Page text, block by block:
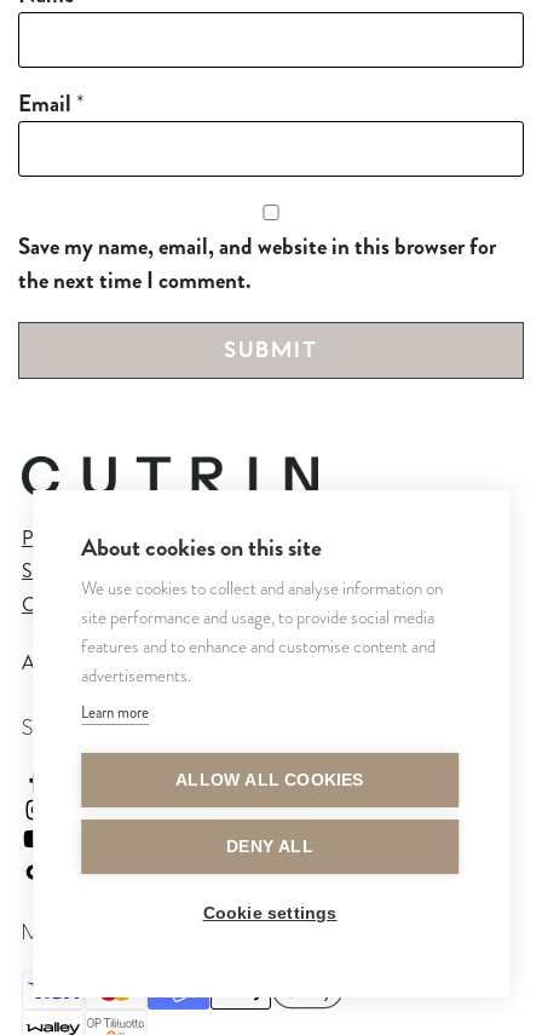
Email *
Save my name, email, and website in this browser for
the next time I comment.
Privacy Policy
Sales and Delivery Terms
Cookie Settings
All rights reserved © CUTRIN
SEURAA MEITÄ
cutrinfinland
cutrinfinland
MAKSUTAVAT
About cookies on this site
We use cookies to collect and analyse information on
site performance and usage, to provide social media
features and to enhance and customise content and
advertisements.
Learn more
ALLOW ALL COOKIES
DENY ALL
Cookie settings